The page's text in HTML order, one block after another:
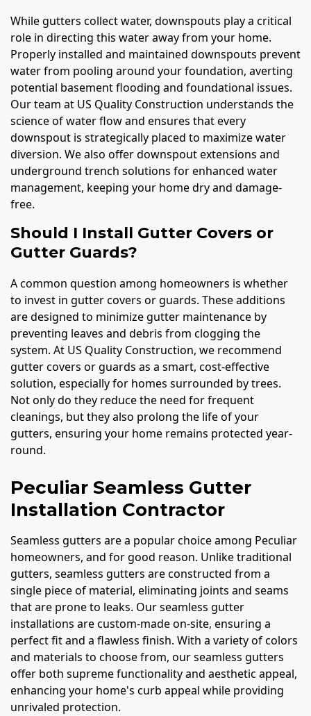
While gutters collect water, downspouts play a critical
role in directing this water away from your home.
Properly installed and maintained downspouts prevent
water from pooling around your foundation, averting
potential basement flooding and foundational issues.
Our team at US Quality Construction understands the
science of water flow and ensures that every
downspout is strategically placed to maximize water
diversion. We also offer downspout extensions and
underground trench solutions for enhanced water
management, keeping your home dry and damage-
free.
Should I Install Gutter Covers or
Gutter Guards?
A common question among homeowners is whether
to invest in gutter covers or guards. These additions
are designed to minimize gutter maintenance by
preventing leaves and debris from clogging the
system. At US Quality Construction, we recommend
gutter covers or guards as a smart, cost-effective
solution, especially for homes surrounded by trees.
Not only do they reduce the need for frequent
cleanings, but they also prolong the life of your
gutters, ensuring your home remains protected year-
round.
Peculiar Seamless Gutter
Installation Contractor
Seamless gutters are a popular choice among Peculiar
homeowners, and for good reason. Unlike traditional
gutters, seamless gutters are constructed from a
single piece of material, eliminating joints and seams
that are prone to leaks. Our seamless gutter
installations are custom-made on-site, ensuring a
perfect fit and a flawless finish. With a variety of colors
and materials to choose from, our seamless gutters
offer both supreme functionality and aesthetic appeal,
enhancing your home's curb appeal while providing
unrivaled protection.